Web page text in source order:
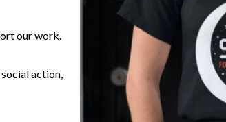
our work.
action,